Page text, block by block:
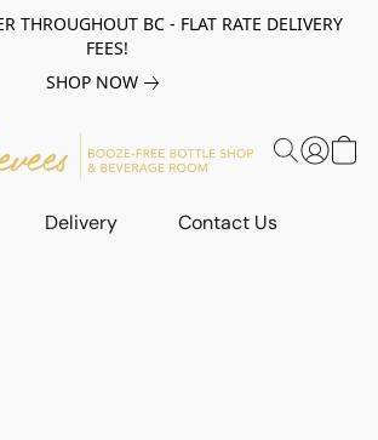
THROUGHOUT BC - FLAT RATE DELIVERY
FEES!
SHOP NOW
Delivery Contact Us